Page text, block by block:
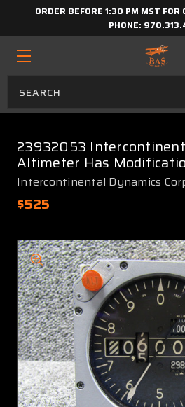
ORDER BEFORE 1:30 PM MST FOR
PHONE:
23932053
Altimeter Has
Intercontinental Dynamics
$525